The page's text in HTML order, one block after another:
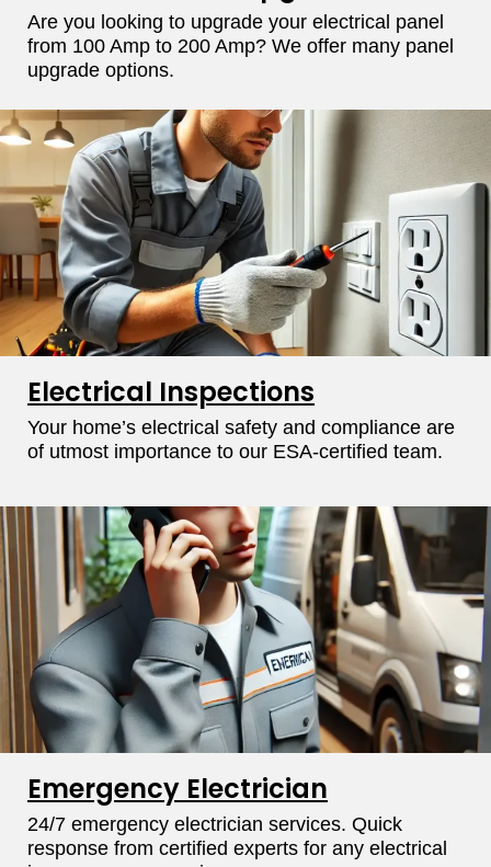
Are you looking to upgrade your electrical panel
from 100 Amp to 200 Amp? We offer many panel
upgrade options.
Electrical Inspections
Your home’s electrical safety and compliance are
of utmost importance to our ESA-certified team.
Emergency Electrician
24/7 emergency electrician services. Quick
response from certified experts for any electrical